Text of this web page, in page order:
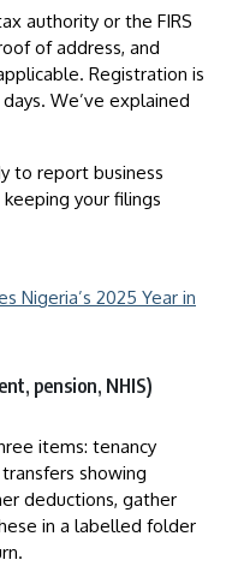
authority or the FIRS
of address, and
Registration is
We’ve explained
to report business
your filings
Nigeria’s 2025 Year in
pension, NHIS)
items: tenancy
showing
deductions, gather
in a labelled folder